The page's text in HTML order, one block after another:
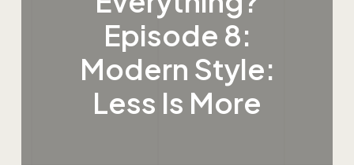
Episode 8:
Modern Style:
Less Is More